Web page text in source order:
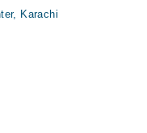
Karachi